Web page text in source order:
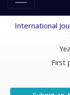
International
First